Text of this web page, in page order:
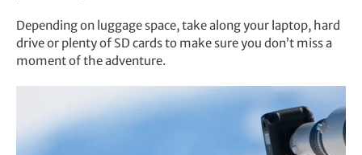
Depending on luggage space, take along your laptop, hard
drive or plenty of SD cards to make sure you don’t miss a
moment of the adventure.